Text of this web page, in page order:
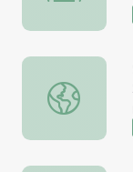
9/11 | Navy